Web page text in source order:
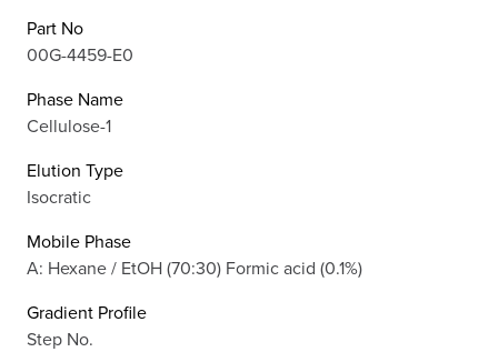
Part No
00G-4459-E0
Phase Name
Cellulose-1
Elution Type
Isocratic
Mobile Phase
A: Hexane / EtOH (70:30) Formic acid (0.1%)
Gradient Profile
Step No.